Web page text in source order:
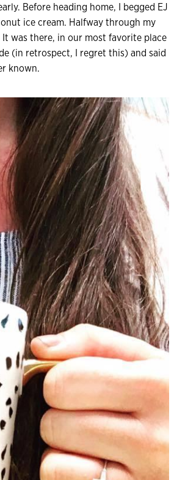
Before heading home, I begged EJ
ice cream. Halfway through my
was there, in our most favorite place
(in retrospect, I regret this) and said
known.